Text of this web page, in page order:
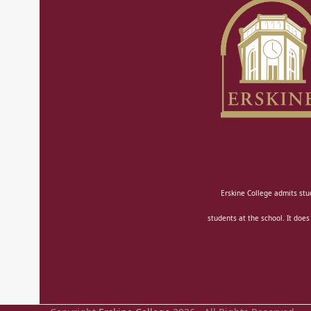
Erskine College admits
students at the school. It